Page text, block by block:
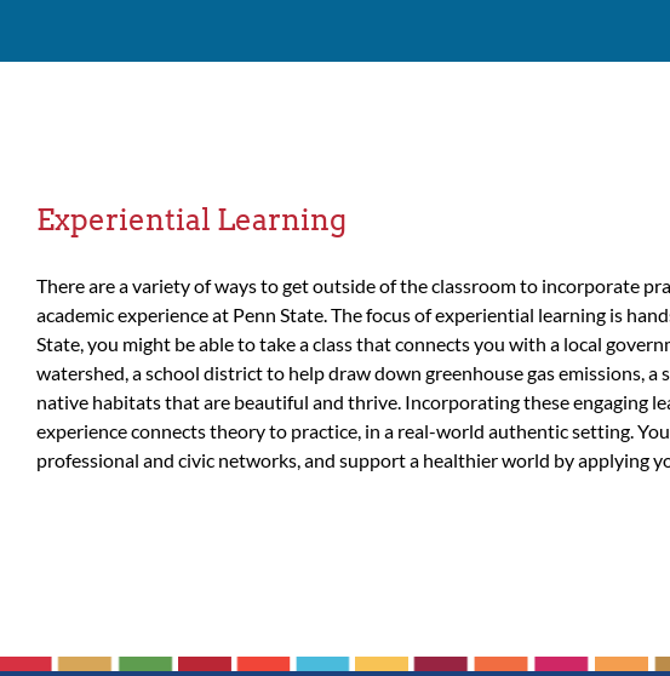
Experiential Learning
There are a variety of ways to get outside of the classroom to incorporate
academic experience at Penn State. The focus of experiential learning is
State, you might be able to take a class that connects you with a local
watershed, a school district to help draw down greenhouse gas emissions,
native habitats that are beautiful and thrive. Incorporating these engaging
experience connects theory to practice, in a real-world authentic setting.
professional and civic networks, and support a healthier world by applying